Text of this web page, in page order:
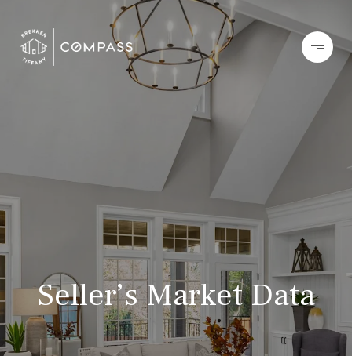
Seller’s Market Data